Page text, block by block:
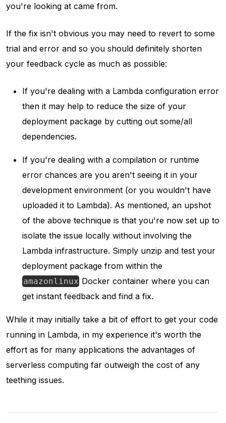
you're looking at came from.
If the fix isn't obvious you may need to revert to some
trial and error and so you should definitely shorten
your feedback cycle as much as possible:
If you're dealing with a Lambda configuration error
then it may help to reduce the size of your
deployment package by cutting out some/all
dependencies.
If you're dealing with a compilation or runtime
error chances are you aren't seeing it in your
development environment (or you wouldn't have
uploaded it to Lambda). As mentioned, an upshot
of the above technique is that you're now set up to
isolate the issue locally without involving the
Lambda infrastructure. Simply unzip and test your
deployment package from within the
amazonlinux Docker container where you can
get instant feedback and find a fix.
While it may initially take a bit of effort to get your code
running in Lambda, in my experience it's worth the
effort as for many applications the advantages of
serverless computing far outweigh the cost of any
teething issues.